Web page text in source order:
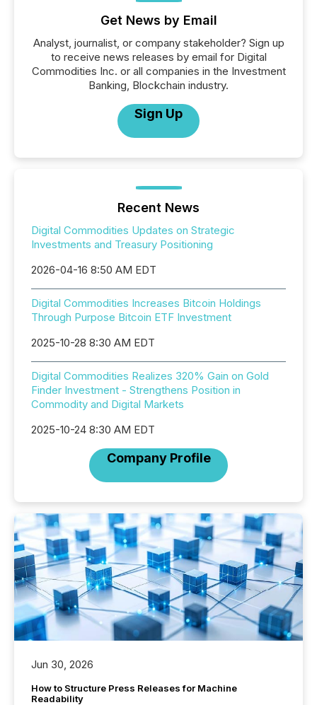
Get News by Email
Analyst, journalist, or company stakeholder? Sign up
to receive news releases by email for Digital
Commodities Inc. or all companies in the Investment
Banking, Blockchain industry.
Sign Up
Recent News
Digital Commodities Updates on Strategic
Investments and Treasury Positioning
2026-04-16 8:50 AM EDT
Digital Commodities Increases Bitcoin Holdings
Through Purpose Bitcoin ETF Investment
2025-10-28 8:30 AM EDT
Digital Commodities Realizes 320% Gain on Gold
Finder Investment - Strengthens Position in
Commodity and Digital Markets
2025-10-24 8:30 AM EDT
Company Profile
Jun 30, 2026
How to Structure Press Releases for Machine
Readability